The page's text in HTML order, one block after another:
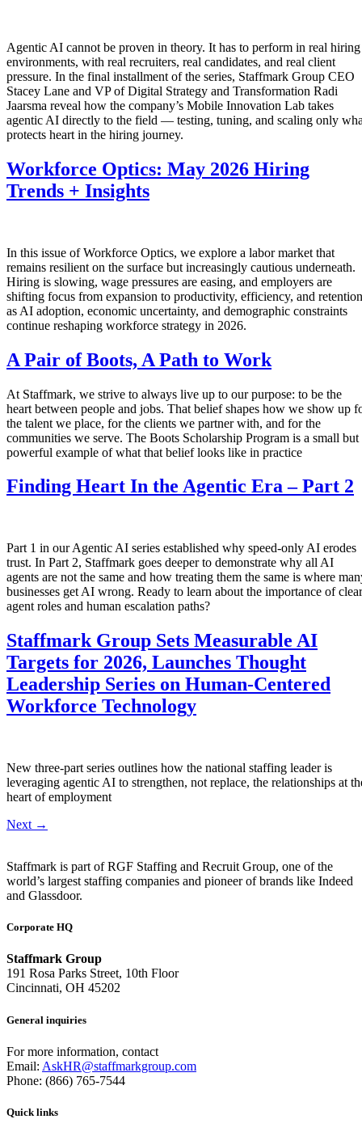
Agentic AI cannot be proven in theory. It has to perform in real hiring
environments, with real recruiters, real candidates, and real client
pressure. In the final installment of the series, Staffmark Group CEO
Stacey Lane and VP of Digital Strategy and Transformation Radi
Jaarsma reveal how the company’s Mobile Innovation Lab takes
agentic AI directly to the field — testing, tuning, and scaling only
protects heart in the hiring journey.
Workforce Optics: May 2026 Hiring
Trends + Insights
In this issue of Workforce Optics, we explore a labor market that
remains resilient on the surface but increasingly cautious underneath.
Hiring is slowing, wage pressures are easing, and employers are
shifting focus from expansion to productivity, efficiency, and retention
as AI adoption, economic uncertainty, and demographic constraints
continue reshaping workforce strategy in 2026.
A Pair of Boots, A Path to Work
At Staffmark, we strive to always live up to our purpose: to be the
heart between people and jobs. That belief shapes how we show up
the talent we place, for the clients we partner with, and for the
communities we serve. The Boots Scholarship Program is a small but
powerful example of what that belief looks like in practice
Finding Heart In the Agentic Era – Part 2
Part 1 in our Agentic AI series established why speed-only AI erodes
trust. In Part 2, Staffmark goes deeper to demonstrate why all AI
agents are not the same and how treating them the same is where
businesses get AI wrong. Ready to learn about the importance of clear
agent roles and human escalation paths?
Staffmark Group Sets Measurable AI
Targets for 2026, Launches Thought
Leadership Series on Human-Centered
Workforce Technology
New three-part series outlines how the national staffing leader is
leveraging agentic AI to strengthen, not replace, the relationships at
heart of employment
Next →
Staffmark is part of RGF Staffing and Recruit Group, one of the
world’s largest staffing companies and pioneer of brands like Indeed
and Glassdoor.
Corporate HQ
Staffmark Group
191 Rosa Parks Street, 10th Floor
Cincinnati, OH 45202
General inquiries
For more information, contact
Email: AskHR@staffmarkgroup.com
Phone: (866) 765-7544
Quick links